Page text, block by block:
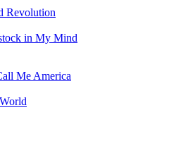
Revolution
in My Mind
Me America